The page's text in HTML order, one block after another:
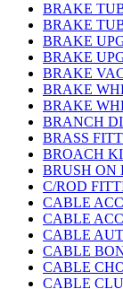
BRAKE
BRAKE
BRAKE
BRAKE
BRAKE
BRAKE
BRAKE
BRANCH
BRASS
BROACH
BRUSH ON
C/ROD
CABLE
CABLE
CABLE
CABLE
CABLE
CABLE